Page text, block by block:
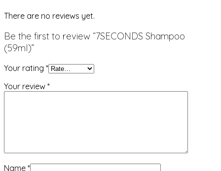
There are no reviews yet.
Be the first to review “7SECONDS Shampoo
(59ml)”
Your rating *
Your review *
Name *